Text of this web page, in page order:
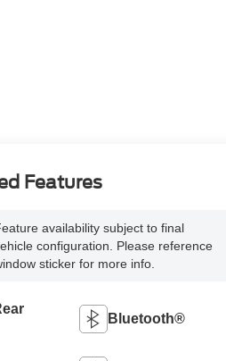
Features
availability subject to final
configuration. Please reference
sticker for more info.
Bluetooth®